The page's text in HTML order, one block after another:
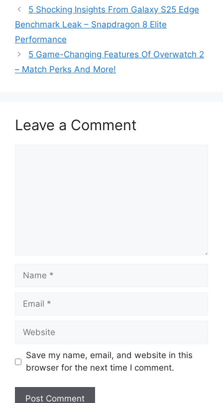
5 Shocking Insights From Galaxy S25 Edge
Benchmark Leak – Snapdragon 8 Elite
Performance
5 Game-Changing Features Of Overwatch 2
– Match Perks And More!
Leave a Comment
Name
Email
Website
Save my name, email, and website in this
browser for the next time I comment.